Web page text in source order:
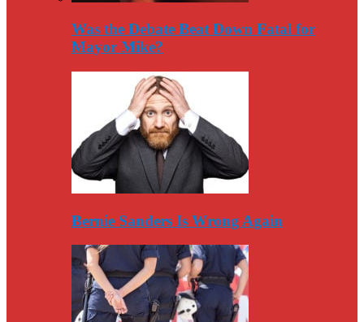
Was the Debate Beat Down Fatal for
Mayor Mike?
Bernie Sanders Is Wrong Again